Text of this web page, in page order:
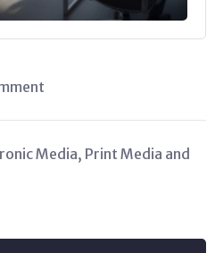
Media, Print Media and